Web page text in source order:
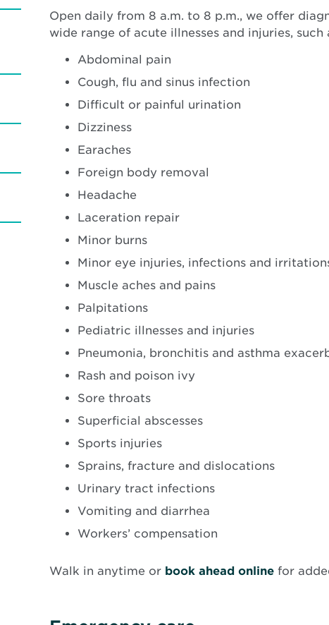
Open daily from 8 a.m. to 8 p.m., we offer
wide range of acute illnesses and injuries, such
Abdominal pain
Cough, flu and sinus infection
Difficult or painful urination
Dizziness
Earaches
Foreign body removal
Headache
Laceration repair
Minor burns
Minor eye injuries, infections and
Muscle aches and pains
Palpitations
Pediatric illnesses and injuries
Pneumonia, bronchitis and asthma
Rash and poison ivy
Sore throats
Superficial abscesses
Sports injuries
Sprains, fracture and dislocations
Urinary tract infections
Vomiting and diarrhea
Workers’ compensation
Walk in anytime or book ahead online Opens
for